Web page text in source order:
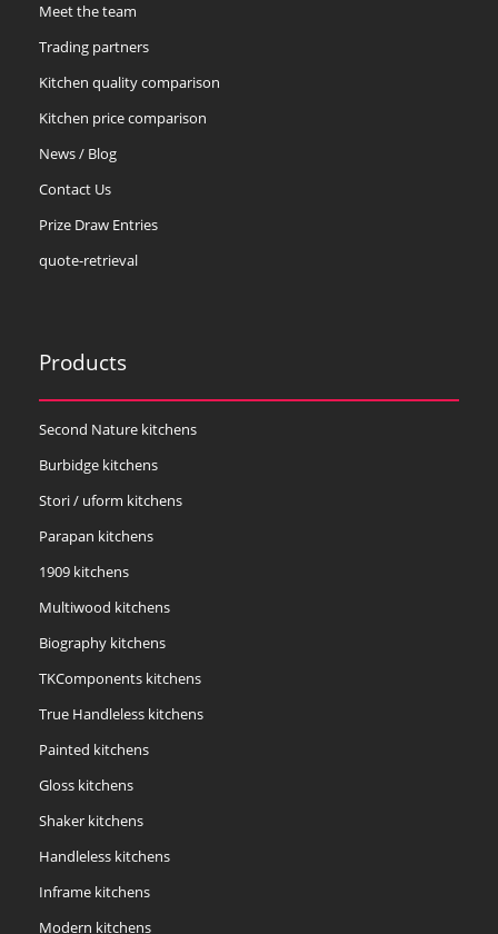
Meet the team
Trading partners
Kitchen quality comparison
Kitchen price comparison
News / Blog
Contact Us
Prize Draw Entries
quote-retrieval
Products
Second Nature kitchens
Burbidge kitchens
Stori / uform kitchens
Parapan kitchens
1909 kitchens
Multiwood kitchens
Biography kitchens
TKComponents kitchens
True Handleless kitchens
Painted kitchens
Gloss kitchens
Shaker kitchens
Handleless kitchens
Inframe kitchens
Modern kitchens